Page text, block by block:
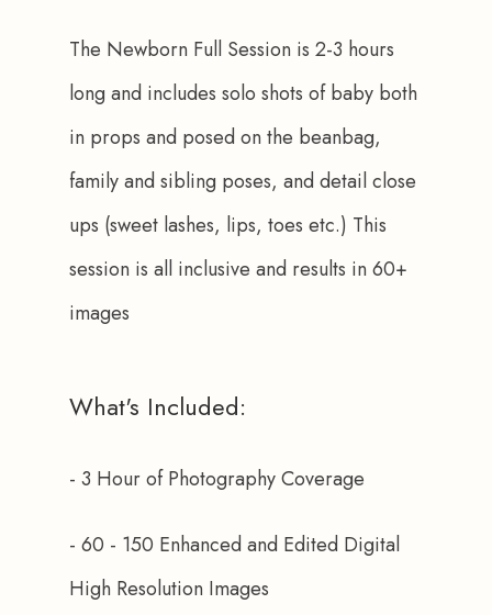
The Newborn Full Session is 2-3 hours
long and includes solo shots of baby both
in props and posed on the beanbag,
family and sibling poses, and detail close
ups (sweet lashes, lips, toes etc.) This
session is all inclusive and results in 60+
images
What's Included:
- 3 Hour of Photography Coverage
- 60 - 150 Enhanced and Edited Digital
High Resolution Images